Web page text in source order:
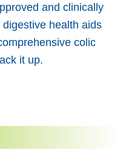
and clinically
health aids
colic
it up.